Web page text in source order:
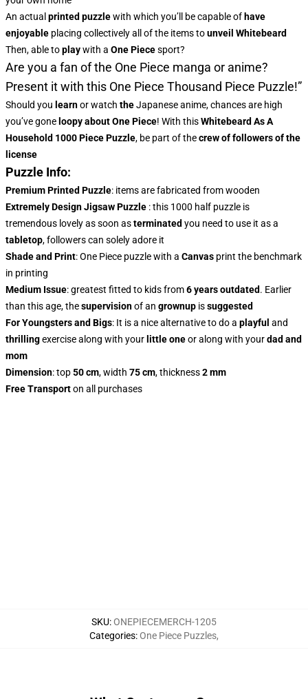
An actual printed puzzlewith which you’ll be capable of have
enjoyable placing collectively all of the items tounveil Whitebeard
Then, able toplaywith a One Piecesport?
Are you a fan of the One Piece manga or anime?
Present it with this One Piece Thousand Piece Puzzle!”
Should you learnor watch theJapanese anime, chances are high
you’ve gone loopy about One Piece! With thisWhitebeard As A
Household 1000 Piece Puzzle, be part of thecrew of followers of the
license
Puzzle Info:
Premium Printed Puzzle: items are fabricated from wooden
Extremely Design Jigsaw Puzzle : this 1000 half puzzle is
tremendous lovely as soon asterminated you need to use it as a
tabletop, followers can solely adore it
Shade and Print: One Piece puzzle with a Canvas print the benchmark
in printing
Medium Issue: greatest fitted to kids from6 years outdated. Earlier
than this age, thesupervisionof an grownup issuggested
For Youngsters and Bigs: It is a nice alternative to do a playful and
thrillingexercise along with your little oneor along with yourdad and
mom
Dimension: top50 cm, width 75 cm, thickness2 mm
Free Transporton all purchases
SKU:ONEPIECEMERCH-1205
Categories:One Piece Puzzles,